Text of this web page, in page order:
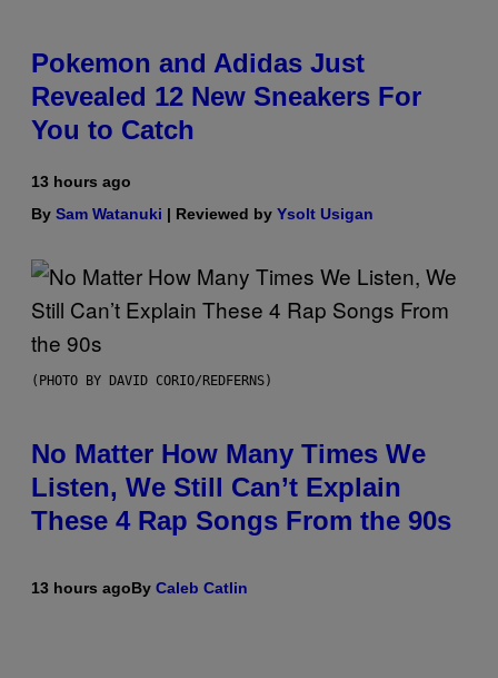
Pokemon and Adidas Just
Revealed 12 New Sneakers For
You to Catch
13 hours ago
By Sam Watanuki | Reviewed by Ysolt Usigan
(PHOTO BY DAVID CORIO/REDFERNS)
No Matter How Many Times We
Listen, We Still Can’t Explain
These 4 Rap Songs From the 90s
13 hours agoBy Caleb Catlin